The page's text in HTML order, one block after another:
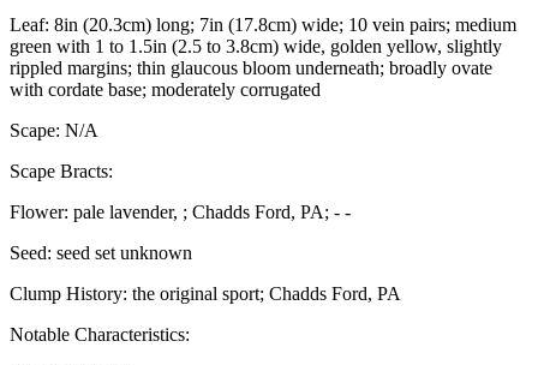
Leaf: 8in (20.3cm) long; 7in (17.8cm) wide; 10 vein pairs; medium
green with 1 to 1.5in (2.5 to 3.8cm) wide, golden yellow, slightly
rippled margins; thin glaucous bloom underneath; broadly ovate
with cordate base; moderately corrugated
Scape: N/A
Scape Bracts:
Flower: pale lavender, ; Chadds Ford, PA; - -
Seed: seed set unknown
Clump History: the original sport; Chadds Ford, PA
Notable Characteristics: